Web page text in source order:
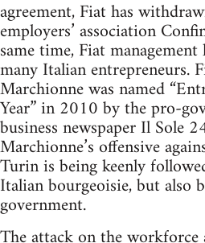
agreement, Fiat has
employers’ association
same time, Fiat
many Italian entrepreneurs.
Marchionne was named
Year” in 2010 by the pro-
business newspaper Il Sole
Marchionne’s offensive
Turin is being keenly
Italian bourgeoisie, but also
government.